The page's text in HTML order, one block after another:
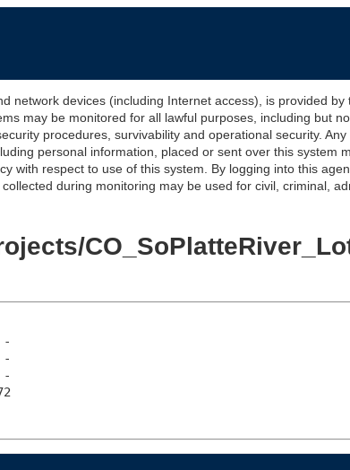
network devices (including Internet access), is provided
may be monitored for all lawful purposes, including but
procedures, survivability and operational security.
personal information, placed or sent over this system
with respect to use of this system. By logging into this
during monitoring may be used for civil, criminal,